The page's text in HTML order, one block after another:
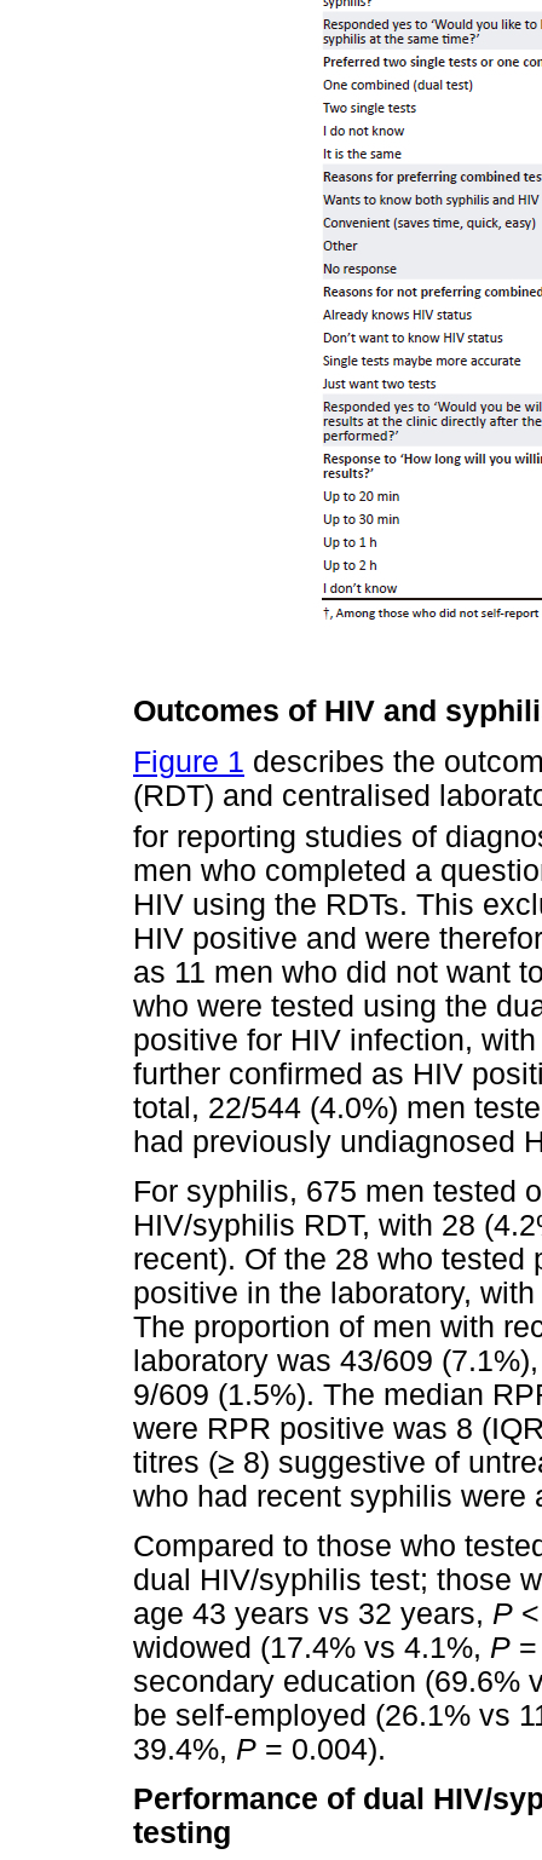
Outcomes of HIV and
Figure 1 describes the
(RDT) and centralised
for reporting studies of
men who completed a
HIV using the RDTs. This
HIV positive and were
as 11 men who did not want
who were tested using the
positive for HIV infection,
further confirmed as HIV
total, 22/544 (4.0%) men
had previously undiagnosed
For syphilis, 675 men tested
HIV/syphilis RDT, with 28
recent). Of the 28 who
positive in the laboratory,
The proportion of men with
laboratory was 43/609
9/609 (1.5%). The median
were RPR positive was 8
titres (≥ 8) suggestive of
who had recent syphilis were
Compared to those who
dual HIV/syphilis test; those
age 43 years vs 32 years, P
widowed (17.4% vs 4.1%, P
secondary education (69.6%
be self-employed (26.1% vs
39.4%, P = 0.004).
Performance of dual HIV/
testing